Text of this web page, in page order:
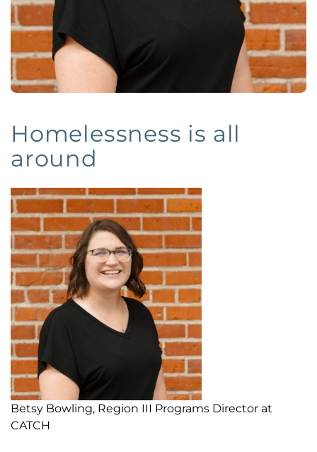
Homelessness is all
around
Betsy Bowling, Region III Programs Director at
CATCH